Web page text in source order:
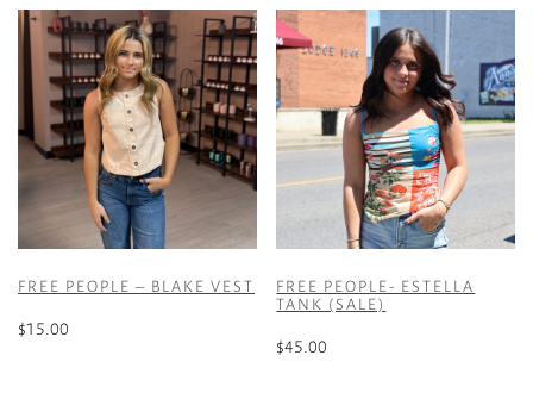
FREE PEOPLE – BLAKE VEST
$15.00
FREE PEOPLE- ESTELLA
TANK (SALE)
$45.00